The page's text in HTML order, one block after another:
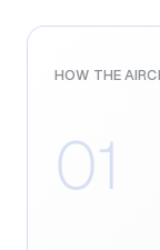
HOW THE
01